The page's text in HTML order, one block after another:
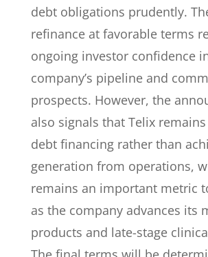
debt obligations prudently.
refinance at favorable terms
ongoing investor confidence
company’s pipeline and
prospects. However, the
also signals that Telix
debt financing rather than
generation from operations,
remains an important metric
as the company advances its
products and late-stage